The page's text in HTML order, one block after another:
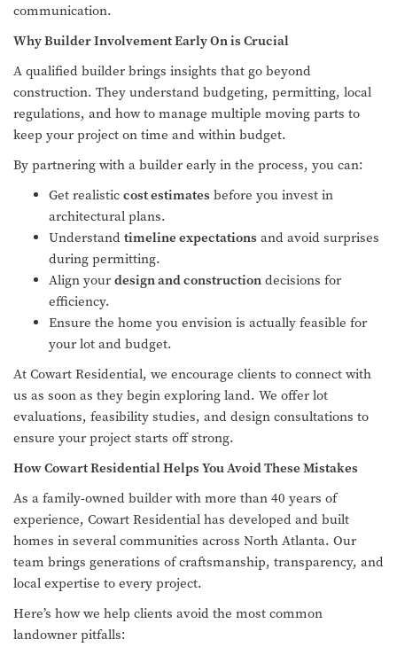
communication.
Why Builder Involvement Early On is Crucial
A qualified builder brings insights that go beyond
construction. They understand budgeting, permitting, local
regulations, and how to manage multiple moving parts to
keep your project on time and within budget.
By partnering with a builder early in the process, you can:
Get realistic cost estimates before you invest in
architectural plans.
Understand timeline expectations and avoid surprises
during permitting.
Align your design and construction decisions for
efficiency.
Ensure the home you envision is actually feasible for
your lot and budget.
At Cowart Residential, we encourage clients to connect with
us as soon as they begin exploring land. We offer lot
evaluations, feasibility studies, and design consultations to
ensure your project starts off strong.
How Cowart Residential Helps You Avoid These Mistakes
As a family-owned builder with more than 40 years of
experience, Cowart Residential has developed and built
homes in several communities across North Atlanta. Our
team brings generations of craftsmanship, transparency, and
local expertise to every project.
Here’s how we help clients avoid the most common
landowner pitfalls: